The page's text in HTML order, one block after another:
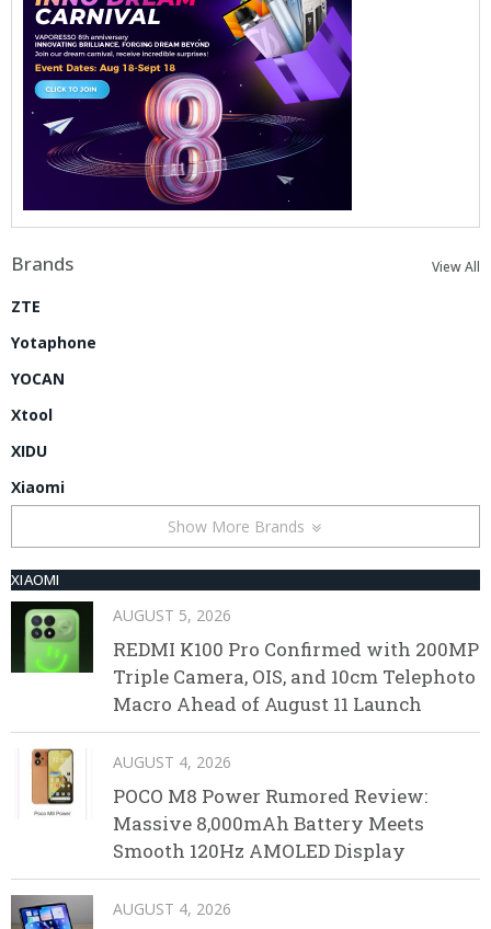
Brands View All
ZTE
Yotaphone
YOCAN
Xtool
XIDU
Xiaomi
Show More Brands
XIAOMI
AUGUST 5, 2026
REDMI K100 Pro Confirmed with 200MP
Triple Camera, OIS, and 10cm Telephoto
Macro Ahead of August 11 Launch
AUGUST 4, 2026
POCO M8 Power Rumored Review:
Massive 8,000mAh Battery Meets
Smooth 120Hz AMOLED Display
AUGUST 4, 2026